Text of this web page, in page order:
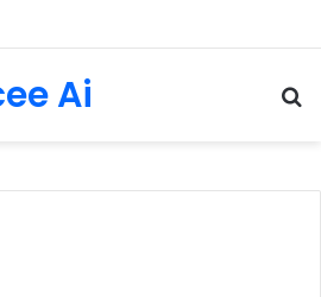
AI traffic on AgentCore gateway
Ai